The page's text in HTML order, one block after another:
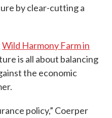
by clear-cutting a
Wild Harmony Farm in
is all about balancing
the economic
policy,” Coerper